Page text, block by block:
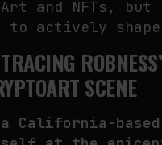
OF INTERFACES:
PROXIMITY
and NFTs, but
to actively
SCENE
a California-